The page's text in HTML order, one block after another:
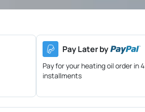
Pay Later by
Pay for your heating oil order in
installments